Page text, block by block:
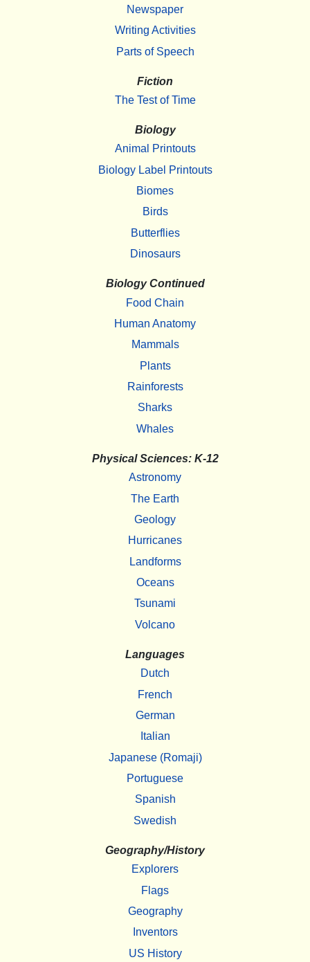
Newspaper
Writing Activities
Parts of Speech
Fiction
The Test of Time
Biology
Animal Printouts
Biology Label Printouts
Biomes
Birds
Butterflies
Dinosaurs
Biology Continued
Food Chain
Human Anatomy
Mammals
Plants
Rainforests
Sharks
Whales
Physical Sciences: K-12
Astronomy
The Earth
Geology
Hurricanes
Landforms
Oceans
Tsunami
Volcano
Languages
Dutch
French
German
Italian
Japanese (Romaji)
Portuguese
Spanish
Swedish
Geography/History
Explorers
Flags
Geography
Inventors
US History